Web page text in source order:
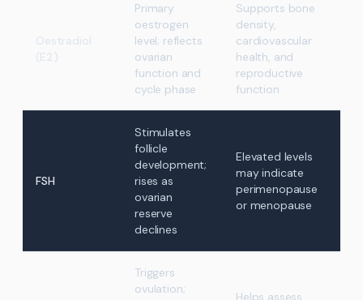
Oestradiol
(E2)
Primary
oestrogen
level; reflects
ovarian
function and
cycle phase
Supports bone
density,
cardiovascular
health, and
reproductive
function
FSH
Stimulates
follicle
development;
rises as
ovarian
reserve
declines
Elevated levels
may indicate
perimenopause
or menopause
Triggers
ovulation;
Helps assess